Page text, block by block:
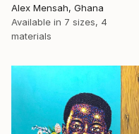
Alex Mensah, Ghana
Available in 7 sizes, 4
materials